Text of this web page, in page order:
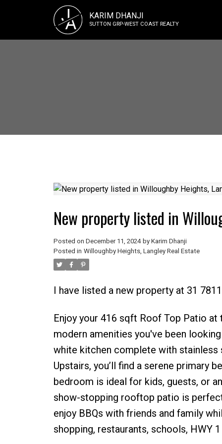
J
A KARIM DHANJI
SUTTON GRP-WEST COAST REALTY
New property listed in
Posted on December 11, 2024 by Karim Dhanji
Posted in Willoughby Heights, Langley Real Estate
I have listed a new property at 31
Enjoy your 416 sqft Roof Top Patio
modern amenities you've been
white kitchen complete with stainless
Upstairs, you’ll find a serene primary
bedroom is ideal for kids, guests, or
show-stopping rooftop patio is
enjoy BBQs with friends and family
shopping, restaurants, schools, HWY